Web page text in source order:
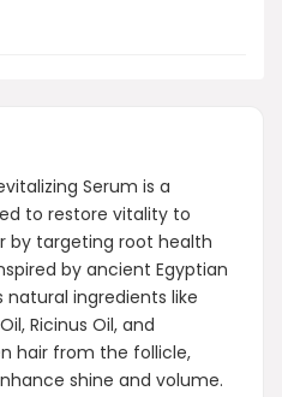
Serum is a
to restore vitality to
by targeting root health
by ancient Egyptian
ingredients like
Ricinus Oil, and
hair from the follicle,
shine and volume.